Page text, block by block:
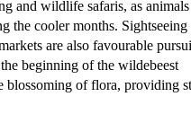
and wildlife safaris, as animals
the cooler months. Sightseeing
are also favourable
beginning of the wildebeest
blossoming of flora, providing